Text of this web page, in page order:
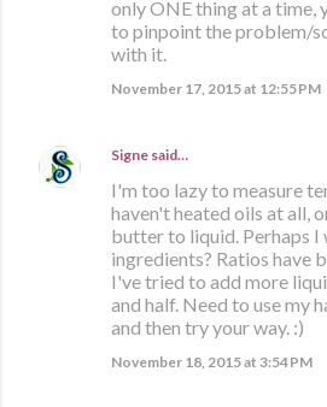
only ONE thing at a time,
to pinpoint the problem/
with it.
November 17, 2015 at 12:55 PM
Signe said…
I'm too lazy to measure
haven't heated oils at all,
butter to liquid. Perhaps
ingredients? Ratios have
I've tried to add more
and half. Need to use my
and then try your way. :)
November 18, 2015 at 3:54 PM